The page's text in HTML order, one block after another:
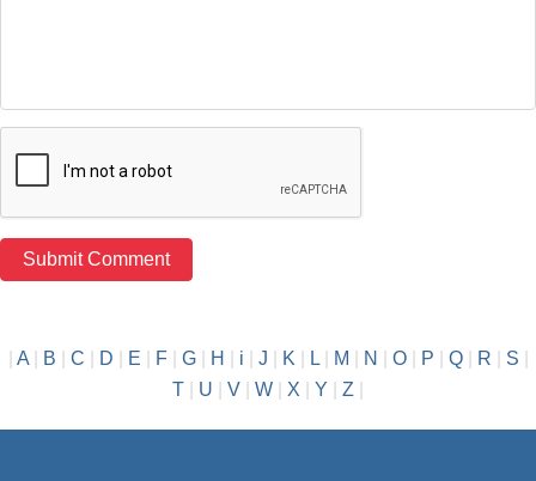
A| B C D E F| G| H i J K L| M N O| P Q| R S
T
U V W X Y Z